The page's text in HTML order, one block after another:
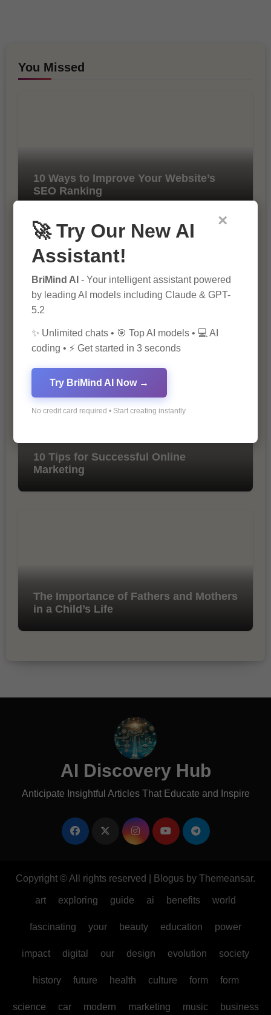
You Missed
10 Ways to Improve Your Website’s
SEO Ranking
The Importance of SEO in Digital
Marketing
10 Tips for Successful Online
Marketing
The Importance of Fathers and Mothers
in a Child’s Life
AI Discovery Hub
Anticipate Insightful Articles That Educate and Inspire
Copyright © All rights reserved Blogus by Themeansar.
art exploring guide ai benefits world
fascinating your beauty education power
impact digital our design evolution society
history future health culture form form
science car modern marketing music business
×
🚀 Try Our New AI
Assistant!
BriMind AI - Your intelligent assistant powered
by leading AI models including Claude & GPT-
5.2
✨ Unlimited chats • 🎯 Top AI models • 💻 AI
coding • ⚡ Get started in 3 seconds
Try BriMind AI Now →
No credit card required • Start creating instantly